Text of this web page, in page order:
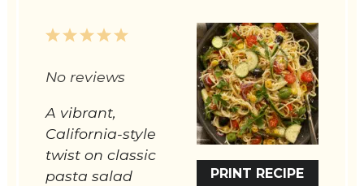
PRINT RECIPE
5
4
3
2
1
No reviews
A vibrant,
California-style
twist on classic
pasta salad